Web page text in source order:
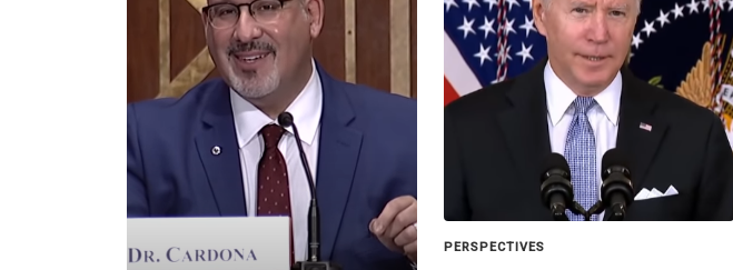
PERSPECTIVES